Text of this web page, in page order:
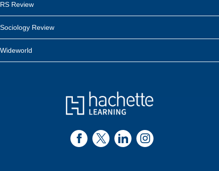
RS Review
Sociology Review
Wideworld